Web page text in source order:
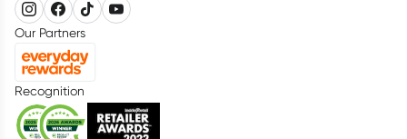
Our Partners
Recognition